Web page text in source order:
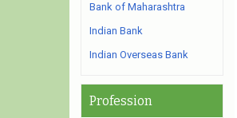
Bank of Maharashtra
Indian Bank
Indian Overseas Bank
Profession